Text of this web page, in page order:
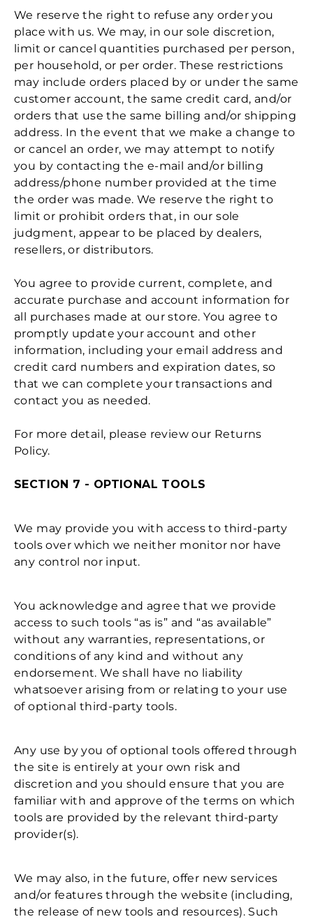
We reserve the right to refuse any order you
place with us. We may, in our sole discretion,
limit or cancel quantities purchased per person,
per household, or per order. These restrictions
may include orders placed by or under the same
customer account, the same credit card, and/or
orders that use the same billing and/or shipping
address. In the event that we make a change to
or cancel an order, we may attempt to notify
you by contacting the e‑mail and/or billing
address/phone number provided at the time
the order was made. We reserve the right to
limit or prohibit orders that, in our sole
judgment, appear to be placed by dealers,
resellers, or distributors.
You agree to provide current, complete, and
accurate purchase and account information for
all purchases made at our store. You agree to
promptly update your account and other
information, including your email address and
credit card numbers and expiration dates, so
that we can complete your transactions and
contact you as needed.
For more detail, please review our Returns
Policy.
SECTION 7 - OPTIONAL TOOLS
We may provide you with access to third-party
tools over which we neither monitor nor have
any control nor input.
You acknowledge and agree that we provide
access to such tools “as is” and “as available”
without any warranties, representations, or
conditions of any kind and without any
endorsement. We shall have no liability
whatsoever arising from or relating to your use
of optional third-party tools.
Any use by you of optional tools offered through
the site is entirely at your own risk and
discretion and you should ensure that you are
familiar with and approve of the terms on which
tools are provided by the relevant third-party
provider(s).
We may also, in the future, offer new services
and/or features through the website (including,
the release of new tools and resources). Such